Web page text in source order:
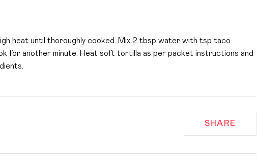
heat until thoroughly cooked. Mix 2 tbsp water with tsp taco
for another minute. Heat soft tortilla as per packet instructions and
SHARE